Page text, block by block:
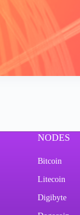
NODES
Bitcoin
Litecoin
Digibyte